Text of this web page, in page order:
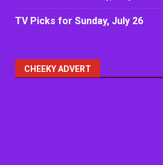
TV Picks for Sunday, July 26
CHEEKY ADVERT